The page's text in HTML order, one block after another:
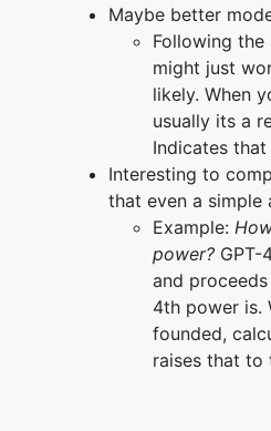
Maybe better
Following
might just
likely. When
usually its a
Indicates
Interesting to
that even a simple
Example:
power?GPT-
and
4th power is.
founded,
raises that to